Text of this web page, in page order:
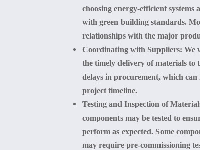
choosing energy-efficient
with green building standards.
relationships with the major
Coordinating with Suppliers: We
the timely delivery of materials to
delays in procurement, which can
project timeline.
Testing and Inspection of
components may be tested to
perform as expected. Some
may require pre-commissioning